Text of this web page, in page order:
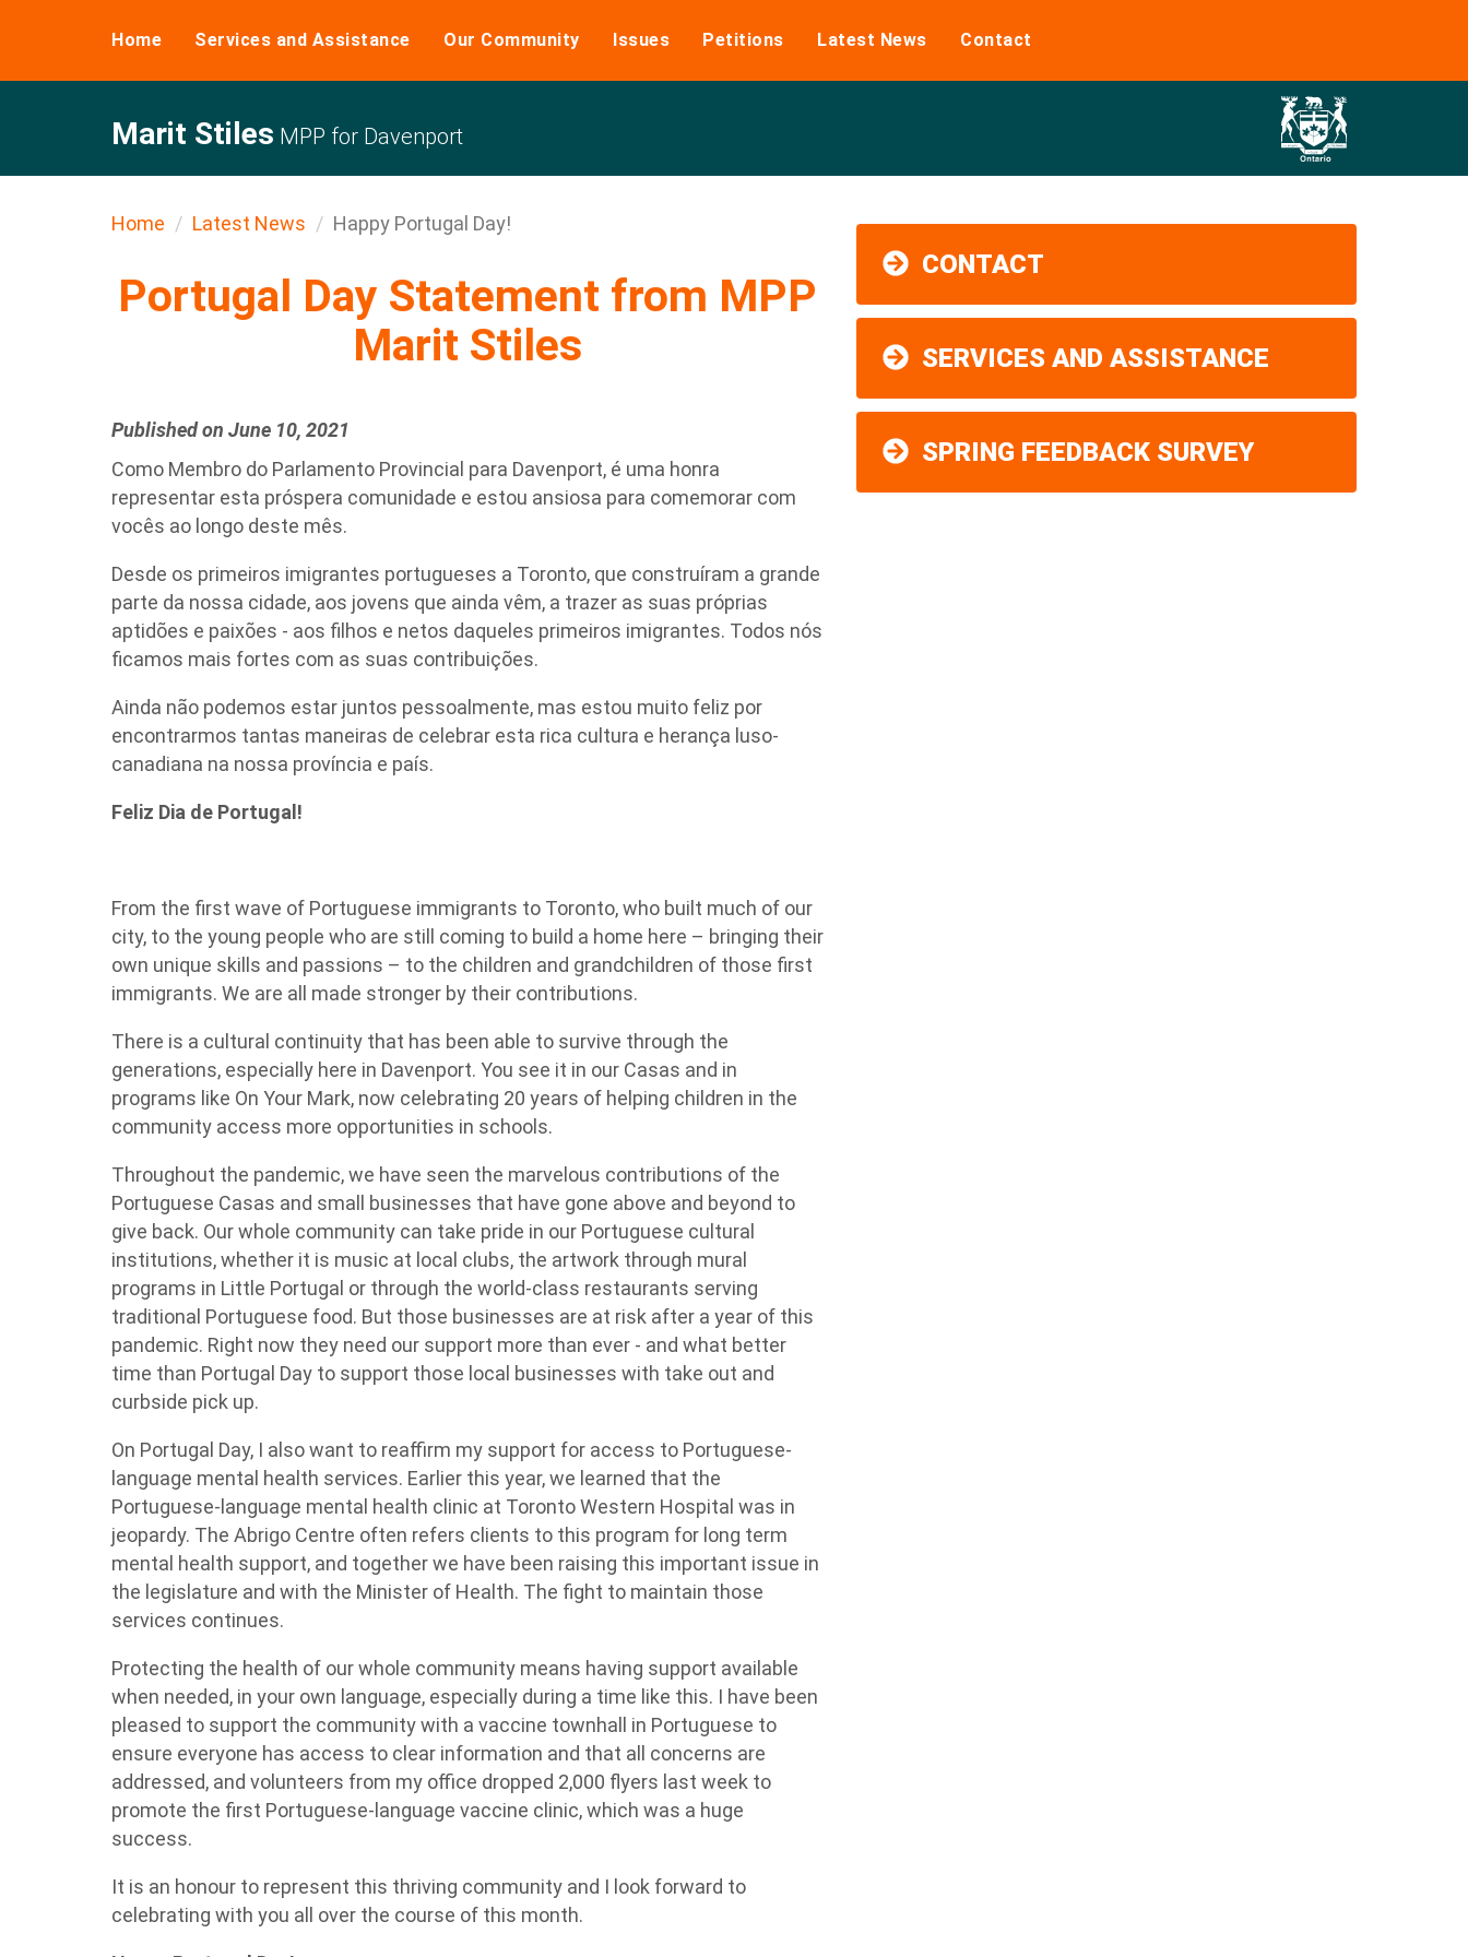
Home Services and Assistance Our Community Issues Petitions Latest News Contact
Marit Stiles MPP for Davenport
Home Latest News Happy Portugal Day!
Portugal Day Statement from MPP
Marit Stiles
Published on June 10, 2021
Como Membro do Parlamento Provincial para Davenport, é uma honra
representar esta próspera comunidade e estou ansiosa para comemorar com
vocês ao longo deste mês.
Desde os primeiros imigrantes portugueses a Toronto, que construíram a grande
parte da nossa cidade, aos jovens que ainda vêm, a trazer as suas próprias
aptidões e paixões - aos filhos e netos daqueles primeiros imigrantes. Todos nós
ficamos mais fortes com as suas contribuições.
Ainda não podemos estar juntos pessoalmente, mas estou muito feliz por
encontrarmos tantas maneiras de celebrar esta rica cultura e herança luso-
canadiana na nossa província e país.
Feliz Dia de Portugal!
From the first wave of Portuguese immigrants to Toronto, who built much of our
city, to the young people who are still coming to build a home here – bringing their
own unique skills and passions – to the children and grandchildren of those first
immigrants. We are all made stronger by their contributions.
There is a cultural continuity that has been able to survive through the
generations, especially here in Davenport. You see it in our Casas and in
programs like On Your Mark, now celebrating 20 years of helping children in the
community access more opportunities in schools.
Throughout the pandemic, we have seen the marvelous contributions of the
Portuguese Casas and small businesses that have gone above and beyond to
give back. Our whole community can take pride in our Portuguese cultural
institutions, whether it is music at local clubs, the artwork through mural
programs in Little Portugal or through the world-class restaurants serving
traditional Portuguese food. But those businesses are at risk after a year of this
pandemic. Right now they need our support more than ever - and what better
time than Portugal Day to support those local businesses with take out and
curbside pick up.
On Portugal Day, I also want to reaffirm my support for access to Portuguese-
language mental health services. Earlier this year, we learned that the
Portuguese-language mental health clinic at Toronto Western Hospital was in
jeopardy. The Abrigo Centre often refers clients to this program for long term
mental health support, and together we have been raising this important issue in
the legislature and with the Minister of Health. The fight to maintain those
services continues.
Protecting the health of our whole community means having support available
when needed, in your own language, especially during a time like this. I have been
pleased to support the community with a vaccine townhall in Portuguese to
ensure everyone has access to clear information and that all concerns are
addressed, and volunteers from my office dropped 2,000 flyers last week to
promote the first Portuguese-language vaccine clinic, which was a huge
success.
It is an honour to represent this thriving community and I look forward to
celebrating with you all over the course of this month.
CONTACT
SERVICES AND ASSISTANCE
SPRING FEEDBACK SURVEY